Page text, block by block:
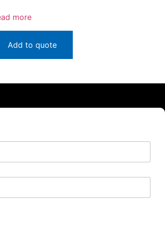
more
Add to quote